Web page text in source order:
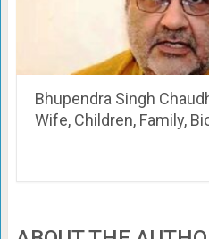
Bhupendra Singh
Wife, Children, Family,